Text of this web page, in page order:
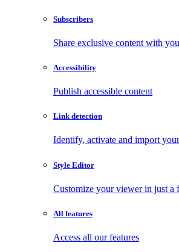
Subscribers
Share exclusive content with
Accessibility
Publish accessible content
Link detection
Identify, activate and import
Style Editor
Customize your viewer in just a
All features
Access all our features